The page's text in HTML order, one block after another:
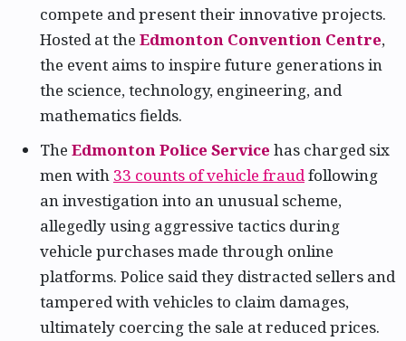
compete and present their innovative projects.
Hosted at the Edmonton Convention Centre,
the event aims to inspire future generations in
the science, technology, engineering, and
mathematics fields.
The Edmonton Police Service has charged six
men with 33 counts of vehicle fraudfollowing
an investigation into an unusual scheme,
allegedly using aggressive tactics during
vehicle purchases made through online
platforms. Police said they distracted sellers and
tampered with vehicles to claim damages,
ultimately coercing the sale at reduced prices.